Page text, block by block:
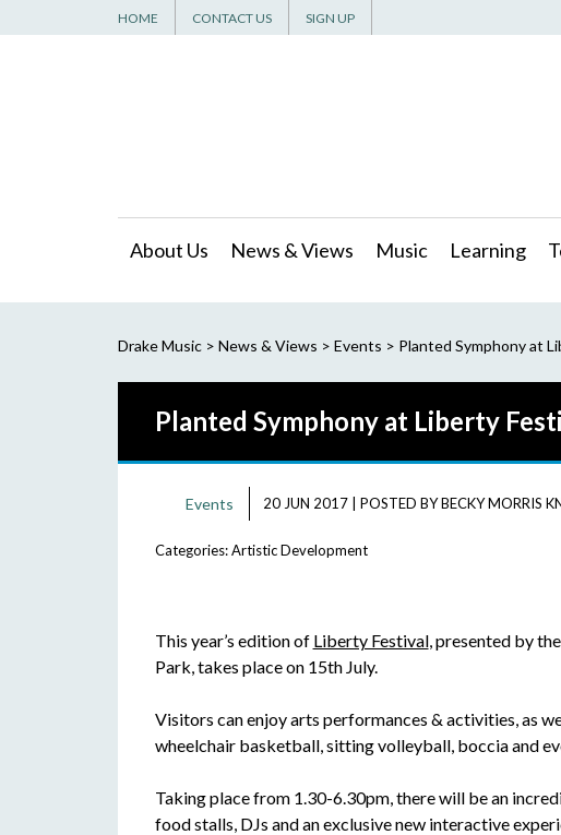
HOME CONTACT US SIGN UP
About Us News & Views Music Learning
Drake Music> News & Views > Events > Planted Symphony at
Planted Symphony at Liberty
Events 20 JUN 2017| POSTED BYBECKY MORRIS
Categories:Artistic Development
This year’s edition of Liberty Festival, presented by
Park, takes place on 15th July.
Visitors can enjoy arts performances & activities, as
wheelchair basketball, sitting volleyball, boccia and
Taking place from 1.30-6.30pm, there will be an
food stalls, DJs and an exclusive new interactive